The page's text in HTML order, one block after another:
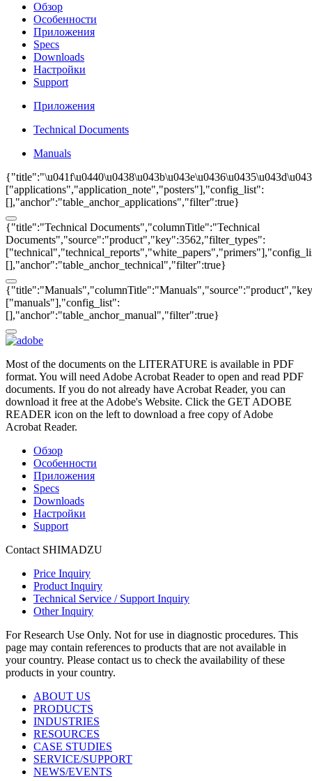
Обзор
Особенности
Приложения
Specs
Downloads
Настройки
Support
Приложения
Technical Documents
Manuals
["applications","application_note","posters"],"config_list":
[],"anchor":"table_anchor_applications","filter":true}
{"title":"Technical Documents","columnTitle":"Technical
Documents","source":"product","key":3562,"filter_types":
[],"anchor":"table_anchor_technical","filter":true}
["manuals"],"config_list":
[],"anchor":"table_anchor_manual","filter":true}
Most of the documents on the LITERATURE is available in PDF
format. You will need Adobe Acrobat Reader to open and read PDF
documents. If you do not already have Acrobat Reader, you can
download it free at the Adobe's Website. Click the GET ADOBE
READER icon on the left to download a free copy of Adobe
Acrobat Reader.
Обзор
Особенности
Приложения
Specs
Downloads
Настройки
Support
Contact SHIMADZU
Price Inquiry
Product Inquiry
Technical Service / Support Inquiry
Other Inquiry
For Research Use Only. Not for use in diagnostic procedures. This
page may contain references to products that are not available in
your country. Please contact us to check the availability of these
products in your country.
ABOUT US
PRODUCTS
INDUSTRIES
RESOURCES
CASE STUDIES
SERVICE/SUPPORT
NEWS/EVENTS